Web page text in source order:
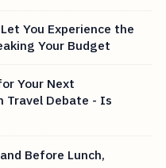
You Experience the
Your Budget
Your Next
Travel Debate - Is
Before Lunch,